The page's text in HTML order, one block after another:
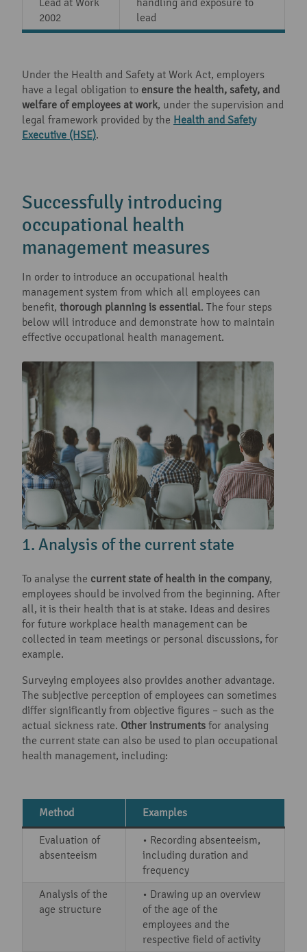
2002
lead
Under the Health and Safety at Work Act, employers
have a legal obligation to ensure the health, safety, and
welfare of employees at work, under the supervision and
legal framework provided by the Health and Safety
Executive (HSE).
Successfully introducing
occupational health
management measures
In order to introduce an occupational health
management system from which all employees can
benefit, thorough planning is essential. The four steps
below will introduce and demonstrate how to maintain
effective occupational health management.
1. Analysis of the current state
To analyse the current state of health in the company,
employees should be involved from the beginning. After
all, it is their health that is at stake. Ideas and desires
for future workplace health management can be
collected in team meetings or personal discussions, for
example.
Surveying employees also provides another advantage.
The subjective perception of employees can sometimes
differ significantly from objective figures – such as the
actual sickness rate. Other instruments for analysing
the current state can also be used to plan occupational
health management, including:
Method Examples
Evaluation of
absenteeism
• Recording absenteeism,
including duration and
frequency
Analysis of the
age structure
• Drawing up an overview
of the age of the
employees and the
respective field of activity